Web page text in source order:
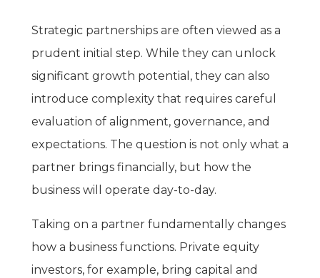
Strategic partnerships are often viewed as a
prudent initial step. While they can unlock
significant growth potential, they can also
introduce complexity that requires careful
evaluation of alignment, governance, and
expectations. The question is not only what a
partner brings financially, but how the
business will operate day-to-day.
Taking on a partner fundamentally changes
how a business functions. Private equity
investors, for example, bring capital and